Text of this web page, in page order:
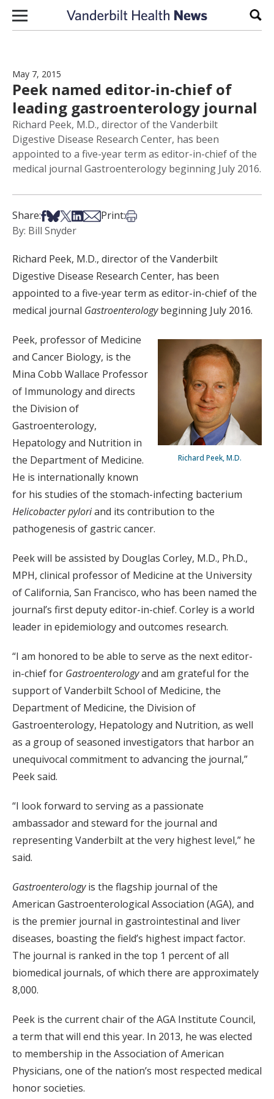
Skip to content
May 7, 2015
Peek named editor-in-chief of
leading gastroenterology journal
Richard Peek, M.D., director of the Vanderbilt
Digestive Disease Research Center, has been
appointed to a five-year term as editor-in-chief of the
medical journal Gastroenterology beginning July 2016.
Share:Share on Facebook
Share on Bsky
Share on X
Share on LinkedIn
Share via Email
Print:Print this article
By: Bill Snyder
Richard Peek, M.D., director of the Vanderbilt
Digestive Disease Research Center, has been
appointed to a five-year term as editor-in-chief of the
medical journal Gastroenterologybeginning July 2016.
Richard Peek, M.D.
Peek, professor of Medicine
and Cancer Biology, is the
Mina Cobb Wallace Professor
of Immunology and directs
the Division of
Gastroenterology,
Hepatology and Nutrition in
the Department of Medicine.
He is internationally known
for his studies of the stomach-infecting bacterium
Helicobacter pyloriand its contribution to the
pathogenesis of gastric cancer.
Peek will be assisted by Douglas Corley, M.D., Ph.D.,
MPH, clinical professor of Medicine at the University
of California, San Francisco, who has been named the
journal’s first deputy editor-in-chief. Corley is a world
leader in epidemiology and outcomes research.
“I am honored to be able to serve as the next editor-
in-chief for Gastroenterologyand am grateful for the
support of Vanderbilt School of Medicine, the
Department of Medicine, the Division of
Gastroenterology, Hepatology and Nutrition, as well
as a group of seasoned investigators that harbor an
unequivocal commitment to advancing the journal,”
Peek said.
“I look forward to serving as a passionate
ambassador and steward for the journal and
representing Vanderbilt at the very highest level,” he
said.
Gastroenterologyis the flagship journal of the
American Gastroenterological Association (AGA), and
is the premier journal in gastrointestinal and liver
diseases, boasting the field’s highest impact factor.
The journal is ranked in the top 1 percent of all
biomedical journals, of which there are approximately
8,000.
Peek is the current chair of the AGA Institute Council,
a term that will end this year. In 2013, he was elected
to membership in the Association of American
Physicians, one of the nation’s most respected medical
honor societies.